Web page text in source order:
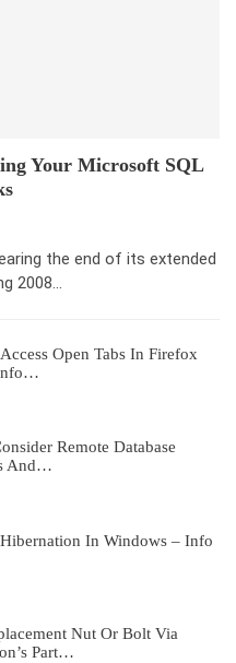
Your Microsoft SQL
the end of its extended
2008…
Open Tabs In Firefox
Remote Database
And…
In Windows – Info
Nut Or Bolt Via
Part…